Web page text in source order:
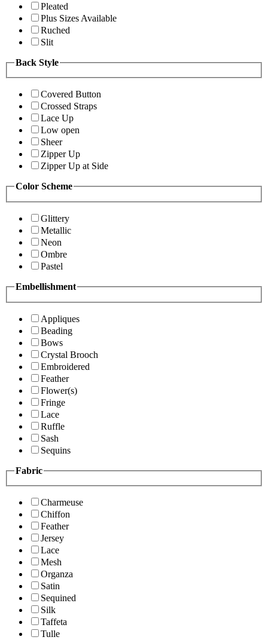
Pleated
Plus Sizes Available
Ruched
Slit
Back Style
Covered Button
Crossed Straps
Lace Up
Low open
Sheer
Zipper Up
Zipper Up at Side
Color Scheme
Glittery
Metallic
Neon
Ombre
Pastel
Embellishment
Appliques
Beading
Bows
Crystal Brooch
Embroidered
Feather
Flower(s)
Fringe
Lace
Ruffle
Sash
Sequins
Fabric
Charmeuse
Chiffon
Feather
Jersey
Lace
Mesh
Organza
Satin
Sequined
Silk
Taffeta
Tulle